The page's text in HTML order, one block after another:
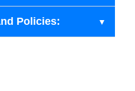
Policies: